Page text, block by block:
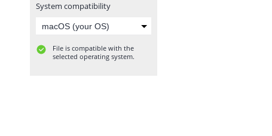
System compatibility
File is compatible with the
selected operating system.